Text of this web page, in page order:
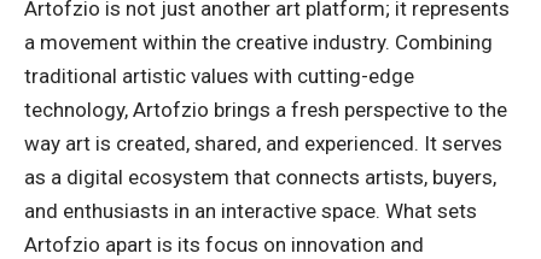
Artofzio is not just another art platform; it represents
a movement within the creative industry. Combining
traditional artistic values with cutting-edge
technology, Artofzio brings a fresh perspective to the
way art is created, shared, and experienced. It serves
as a digital ecosystem that connects artists, buyers,
and enthusiasts in an interactive space. What sets
Artofzio apart is its focus on innovation and